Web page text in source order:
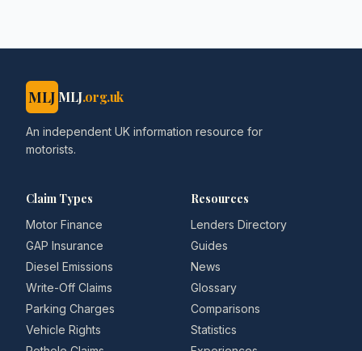
MLJ MLJ.org.uk
An independent UK information resource for
motorists.
Claim Types
Motor Finance
GAP Insurance
Diesel Emissions
Write-Off Claims
Parking Charges
Vehicle Rights
Resources
Lenders Directory
Guides
News
Glossary
Comparisons
Statistics